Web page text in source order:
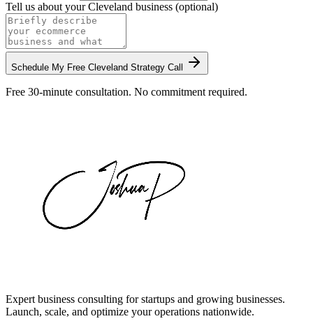
Tell us about yourCleveland business (optional)
Schedule My Free Cleveland Strategy Call
Free 30-minute consultation. No commitment required.
Expert business consulting for startups and growing businesses.
Launch, scale, and optimize your operations nationwide.